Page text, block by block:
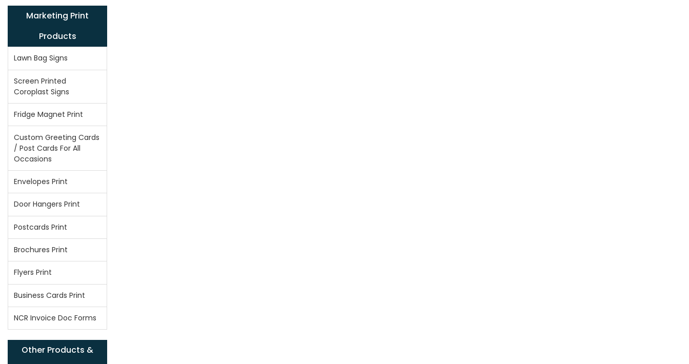
Marketing Print
Products
Lawn Bag Signs
Screen Printed
Coroplast Signs
Fridge Magnet Print
Custom Greeting Cards
/ Post Cards For All
Occasions
Envelopes Print
Door Hangers Print
Postcards Print
Brochures Print
Flyers Print
Business Cards Print
NCR Invoice Doc Forms
Other Products &